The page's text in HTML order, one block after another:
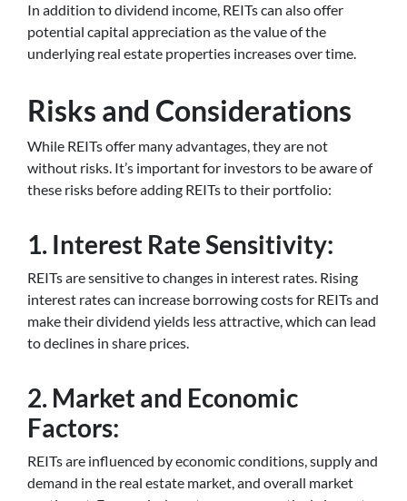
In addition to dividend income, REITs can also offer
potential capital appreciation as the value of the
underlying real estate properties increases over time.
Risks and Considerations
While REITs offer many advantages, they are not
without risks. It’s important for investors to be aware of
these risks before adding REITs to their portfolio:
1. Interest Rate Sensitivity:
REITs are sensitive to changes in interest rates. Rising
interest rates can increase borrowing costs for REITs and
make their dividend yields less attractive, which can lead
to declines in share prices.
2. Market and Economic
Factors:
REITs are influenced by economic conditions, supply and
demand in the real estate market, and overall market